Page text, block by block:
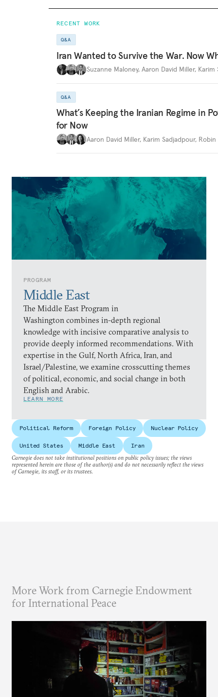
PROGRAM
Middle East
The Middle East Program in
Washington combines in-depth regional
knowledge with incisive comparative analysis to
provide deeply informed recommendations. With
expertise in the Gulf, North Africa, Iran, and
Israel/Palestine, we examine crosscutting themes
of political, economic, and social change in both
English and Arabic.
LEARN MORE
RECENT WORK
Q&A
Iran Wanted to Survive the War. Now
Suzanne Maloney, Aaron David Miller, Karim
Q&A
What’s Keeping the Iranian Regime in
for Now
Aaron David Miller, Karim Sadjadpour,
Political Reform Foreign Policy Nuclear Policy
United States Middle East
Iran
Carnegie does not take institutional positions on public policy issues; the views
represented herein are those of the author(s) and do not necessarily reflect the views
of Carnegie, its staff, or its trustees.
More Work from Carnegie Endowment
for International Peace